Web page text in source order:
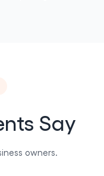
Say
owners.